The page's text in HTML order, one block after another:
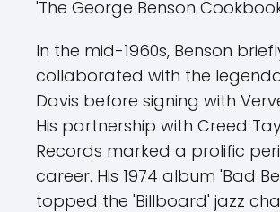
'The George Benson
In the mid-1960s, Benson
collaborated with the
Davis before signing with
His partnership with Creed
Records marked a prolific
career. His 1974 album 'Bad
topped the 'Billboard' jazz